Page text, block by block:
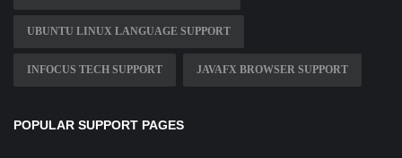
UBUNTU LINUX LANGUAGE SUPPORT
INFOCUS TECH SUPPORT JAVAFX BROWSER SUPPORT
POPULAR SUPPORT PAGES